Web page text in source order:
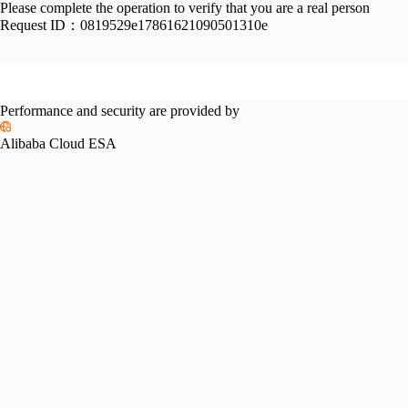
Please complete the operation to verify that you are a real person
Request ID： 0819529e17861621090501310e
Performance and security are provided by
Alibaba Cloud ESA